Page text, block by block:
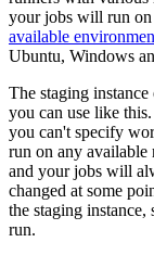
your jobs will run
available
Ubuntu, Windows
The staging
you can use like
you can't specify
run on any available
and your jobs will
changed at some
the staging
run.